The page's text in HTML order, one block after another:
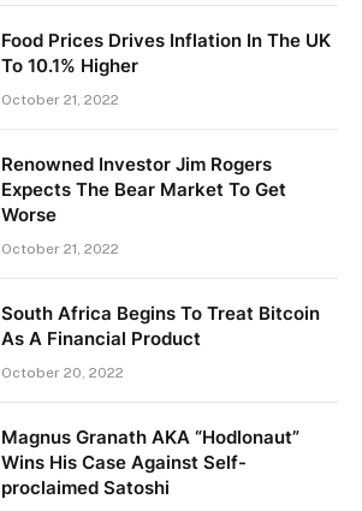
Food Prices Drives Inflation In The UK
To 10.1% Higher
October 21, 2022
Renowned Investor Jim Rogers
Expects The Bear Market To Get
Worse
October 21, 2022
South Africa Begins To Treat Bitcoin
As A Financial Product
October 20, 2022
Magnus Granath AKA “Hodlonaut”
Wins His Case Against Self-
proclaimed Satoshi